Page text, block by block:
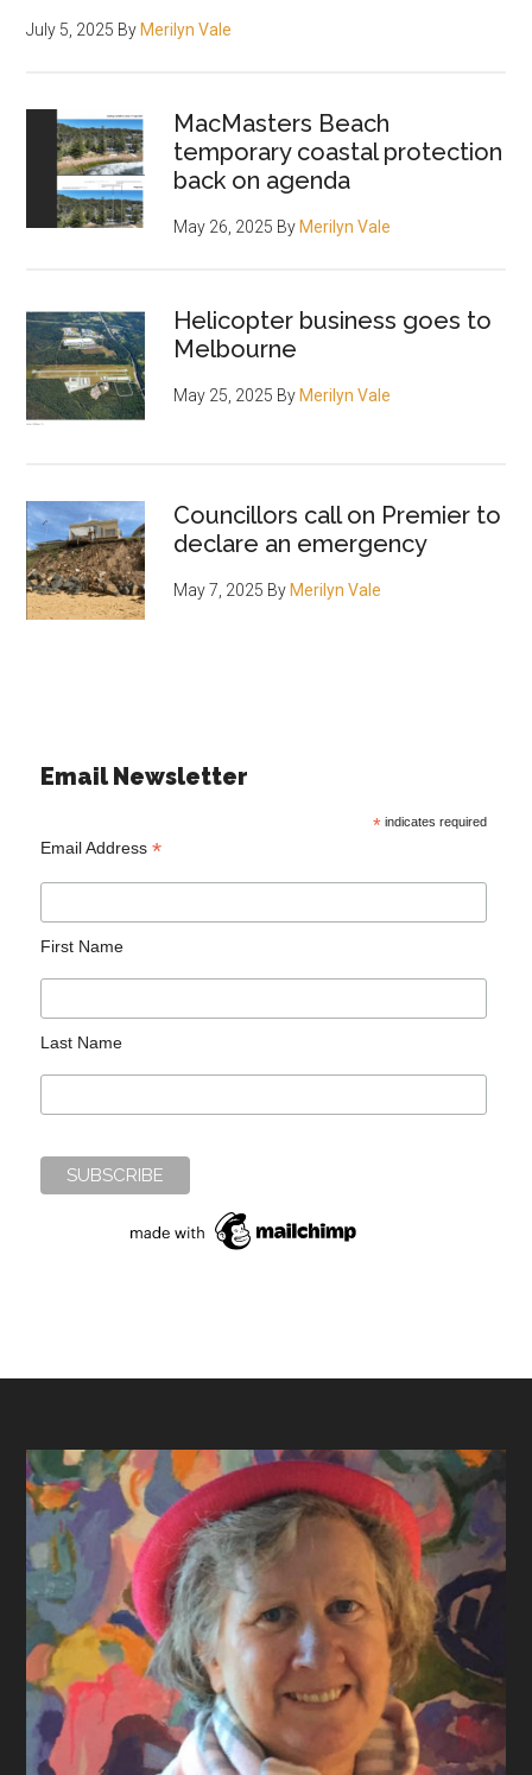
July 5, 2025 By Merilyn Vale
MacMasters Beach
temporary coastal protection
back on agenda
May 26, 2025 By Merilyn Vale
Helicopter business goes to
Melbourne
May 25, 2025 By Merilyn Vale
Councillors call on Premier to
declare an emergency
May 7, 2025 By Merilyn Vale
Email Newsletter
*indicates required
Email Address*
First Name
Last Name
Footer